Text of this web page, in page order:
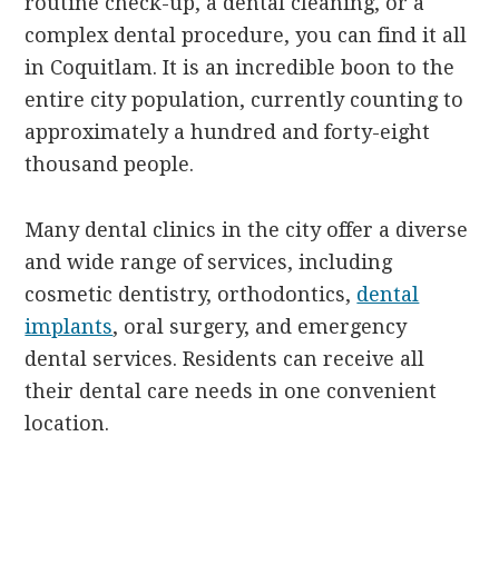
complex dental procedure, you can find it all
in Coquitlam. It is an incredible boon to the
entire city population, currently counting to
approximately a hundred and forty-eight
thousand people.
Many dental clinics in the city offer a diverse
and wide range of services, including
cosmetic dentistry, orthodontics, dental
implants, oral surgery, and emergency
dental services. Residents can receive all
their dental care needs in one convenient
location.